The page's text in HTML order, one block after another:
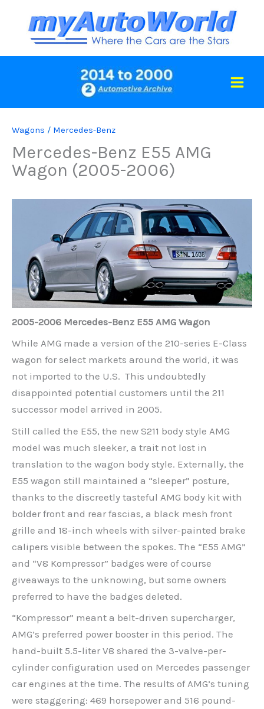
content
Wagons / Mercedes-Benz
Mercedes-Benz E55 AMG
Wagon (2005-2006)
2005-2006 Mercedes-Benz E55 AMG Wagon
While AMG made a version of the 210-series E-Class
wagon for select markets around the world, it was
not imported to the U.S. This undoubtedly
disappointed potential customers until the 211
successor model arrived in 2005.
Still called the E55, the new S211 body style AMG
model was much sleeker, a trait not lost in
translation to the wagon body style. Externally, the
E55 wagon still maintained a “sleeper” posture,
thanks to the discreetly tasteful AMG body kit with
bolder front and rear fascias, a black mesh front
grille and 18-inch wheels with silver-painted brake
calipers visible between the spokes. The “E55 AMG”
and “V8 Kompressor” badges were of course
giveaways to the unknowing, but some owners
preferred to have the badges deleted.
“Kompressor” meant a belt-driven supercharger,
AMG’s preferred power booster in this period. The
hand-built 5.5-liter V8 shared the 3-valve-per-
cylinder configuration used on Mercedes passenger
car engines at the time. The results of AMG’s tuning
were staggering: 469 horsepower and 516 pound-